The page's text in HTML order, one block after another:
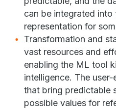
can be integrated into
representation for
Transformation and
vast resources and
enabling the ML tool
intelligence. The
that bring predictable
possible values for